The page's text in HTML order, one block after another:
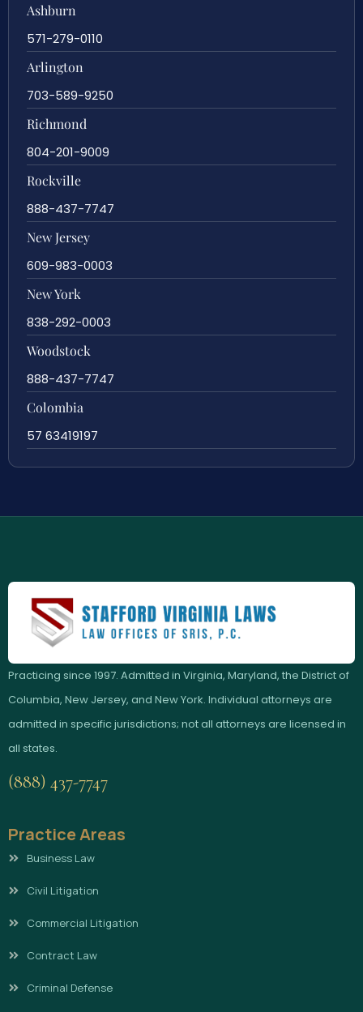
Ashburn
571-279-0110
Arlington
703-589-9250
Richmond
804-201-9009
Rockville
888-437-7747
New Jersey
609-983-0003
New York
838-292-0003
Woodstock
888-437-7747
Colombia
57 63419197
Practicing since 1997. Admitted in Virginia, Maryland, the District of
Columbia, New Jersey, and New York. Individual attorneys are
admitted in specific jurisdictions; not all attorneys are licensed in
all states.
(888) 437-7747
Practice Areas
Business Law
Civil Litigation
Commercial Litigation
Contract Law
Criminal Defense